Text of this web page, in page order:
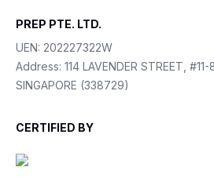
PREP PTE. LTD.
UEN: 202227322W
Address: 114 LAVENDER STREET, #11-
SINGAPORE (338729)
CERTIFIED BY